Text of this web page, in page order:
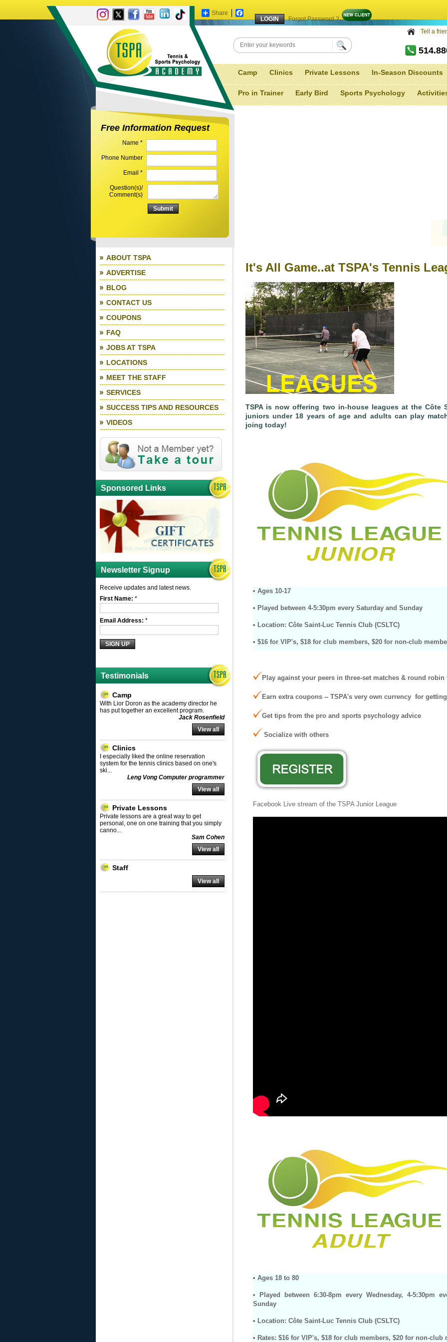
Forgot Password ?
Share Facebook
Tell a
Camp Clinics Private Lessons In-Season Discounts
Pro in Trainer Early Bird Sports Psychology
Free Information Request
Name *
Phone Number
Email *
Question(s)/
Comment(s)
ABOUT TSPA
ADVERTISE
BLOG
CONTACT US
COUPONS
FAQ
JOBS AT TSPA
LOCATIONS
MEET THE STAFF
SERVICES
SUCCESS TIPS AND RESOURCES
VIDEOS
Sponsored Links
Newsletter Signup
Receive updates and latest news.
First Name: *
Email Address: *
Testimonials
Camp
With Lior Doron as the academy director he
has put together an excellent program.
Jack Rosenfield
View all
Clinics
I especially liked the online reservation
system for the tennis clinics based on one's
ski...
Leng Vong Computer programmer
View all
Private Lessons
Private lessons are a great way to get
personal, one on one training that you simply
canno...
Sam Cohen
View all
Staff
View all
It's All Game..at TSPA's Tennis
TSPA is now offering two in-house leagues at the Côte
juniors under 18 years of age and adults can play
joing today!
• Ages 10-17
• Played between 4-5:30pm every Saturday and Sunday
• Location: Côte Saint-Luc Tennis Club (CSLTC)
• $16 for VIP's, $18 for club members, $20 for non-club
Play against your peers in three-set matches & round robin
Earn extra coupons -- TSPA's very own currency for
Get tips from the pro and sports psychology advice
Socialize with others
Facebook Live stream of the TSPA Junior League
• Ages 18 to 80
• Played between 6:30-8pm every Wednesday, 4-5:30pm
Sunday
• Location: Côte Saint-Luc Tennis Club (CSLTC)
• Rates: $16 for VIP's, $18 for club members, $20 for non-club